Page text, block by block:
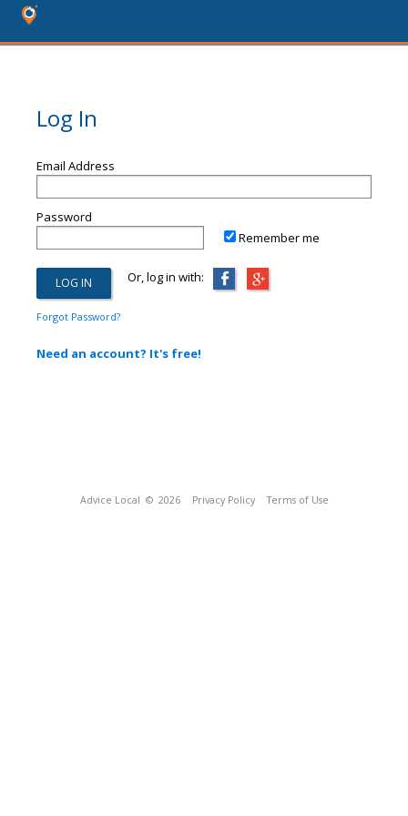
Log In
Email Address
Password
Remember me
Or, log in with:
Forgot Password?
Need an account? It's free!
Advice Local © 2026 Privacy Policy Terms of Use